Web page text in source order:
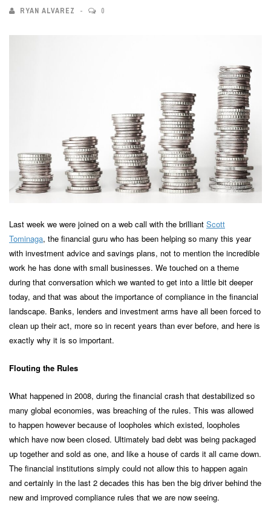
RYAN ALVAREZ 0
Last week we were joined on a web call with the brilliant Scott
Tominaga, the financial guru who has been helping so many this year
with investment advice and savings plans, not to mention the incredible
work he has done with small businesses. We touched on a theme
during that conversation which we wanted to get into a little bit deeper
today, and that was about the importance of compliance in the financial
landscape. Banks, lenders and investment arms have all been forced to
clean up their act, more so in recent years than ever before, and here is
exactly why it is so important.
Flouting the Rules
What happened in 2008, during the financial crash that destabilized so
many global economies, was breaching of the rules. This was allowed
to happen however because of loopholes which existed, loopholes
which have now been closed. Ultimately bad debt was being packaged
up together and sold as one, and like a house of cards it all came down.
The financial institutions simply could not allow this to happen again
and certainly in the last 2 decades this has ben the big driver behind the
new and improved compliance rules that we are now seeing.